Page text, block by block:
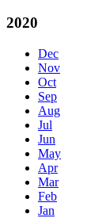
2020
Dec
Nov
Oct
Sep
Aug
Jul
Jun
May
Apr
Mar
Feb
Jan